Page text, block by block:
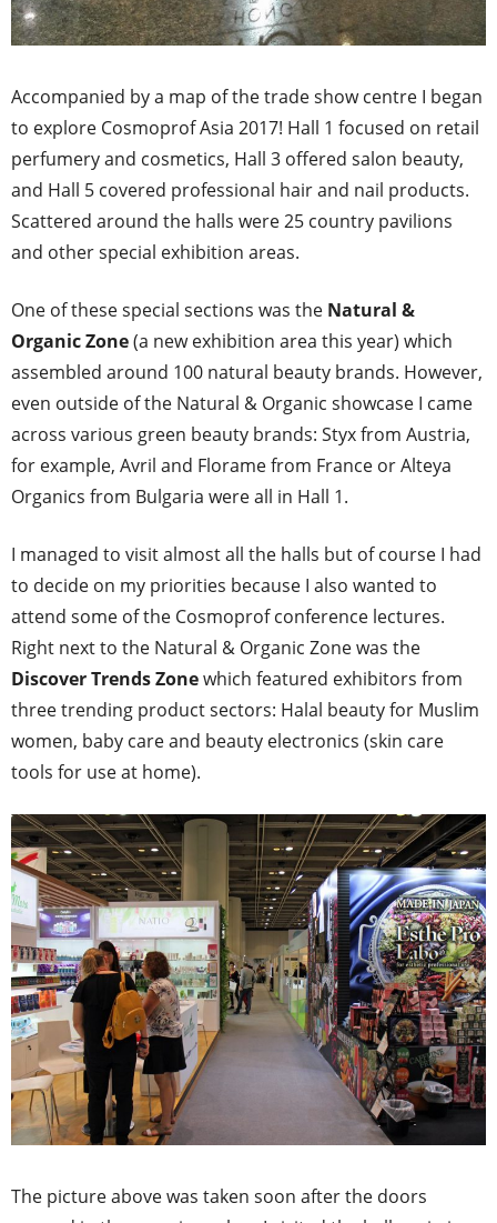
Accompanied by a map of the trade show centre I began
to explore Cosmoprof Asia 2017! Hall 1 focused on retail
perfumery and cosmetics, Hall 3 offered salon beauty,
and Hall 5 covered professional hair and nail products.
Scattered around the halls were 25 country pavilions
and other special exhibition areas.
One of these special sections was the Natural &
Organic Zone(a new exhibition area this year) which
assembled around 100 natural beauty brands. However,
even outside of the Natural & Organic showcase I came
across various green beauty brands: Styx from Austria,
for example, Avril and Florame from France or Alteya
Organics from Bulgaria were all in Hall 1.
I managed to visit almost all the halls but of course I had
to decide on my priorities because I also wanted to
attend some of the Cosmoprof conference lectures.
Right next to the Natural & Organic Zone was the
Discover Trends Zonewhich featured exhibitors from
three trending product sectors: Halal beauty for Muslim
women, baby care and beauty electronics (skin care
tools for use at home).
The picture above was taken soon after the doors